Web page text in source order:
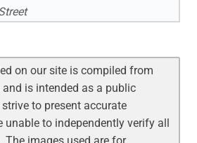
on our site is compiled from
is intended as a public
to present accurate
unable to independently verify all